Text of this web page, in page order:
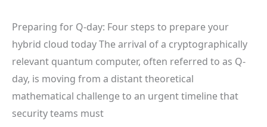
Preparing for Q-day: Four steps to prepare your
hybrid cloud today The arrival of a cryptographically
relevant quantum computer, often referred to as Q-
day, is moving from a distant theoretical
mathematical challenge to an urgent timeline that
security teams must